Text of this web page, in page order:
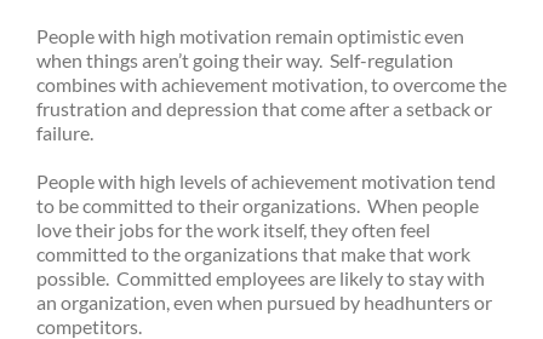
People with high motivation remain optimistic even
when things aren’t going their way. Self-regulation
combines with achievement motivation, to overcome the
frustration and depression that come after a setback or
failure.
People with high levels of achievement motivation tend
to be committed to their organizations. When people
love their jobs for the work itself, they often feel
committed to the organizations that make that work
possible. Committed employees are likely to stay with
an organization, even when pursued by headhunters or
competitors.